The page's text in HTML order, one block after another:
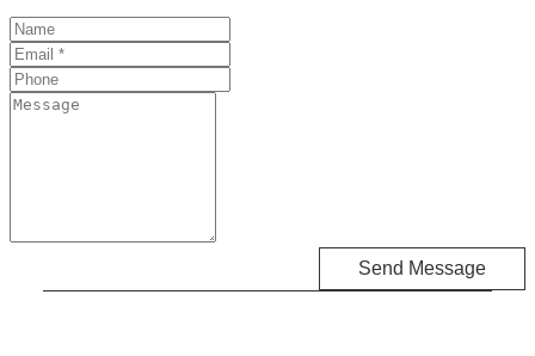
Send Message